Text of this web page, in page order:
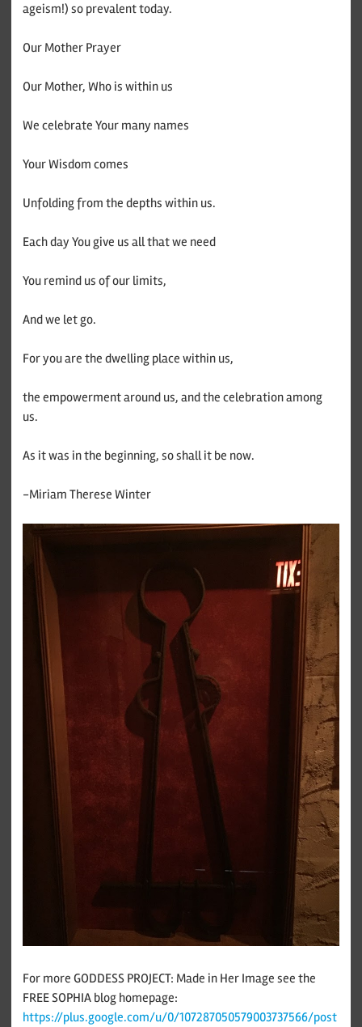
ageism!) so prevalent today.
Our Mother Prayer
Our Mother, Who is within us
We celebrate Your many names
Your Wisdom comes
Unfolding from the depths within us.
Each day You give us all that we need
You remind us of our limits,
And we let go.
For you are the dwelling place within us,
the empowerment around us, and the celebration among
us.
As it was in the beginning, so shall it be now.
-Miriam Therese Winter
For more GODDESS PROJECT: Made in Her Image see the
FREE SOPHIA blog homepage:
https://plus.google.com/u/0/107287050579003737566/post